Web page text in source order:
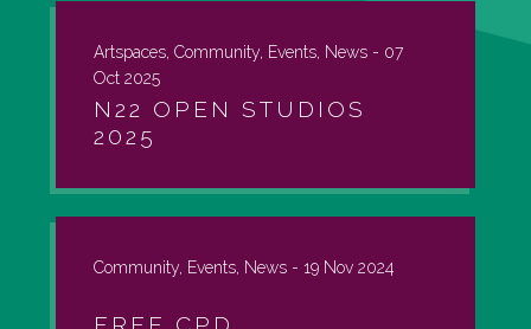
Artspaces, Community, Events, News - 07
Oct 2025
N22 OPEN STUDIOS
2025
Community, Events, News - 19 Nov 2024